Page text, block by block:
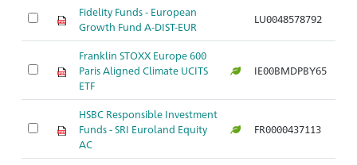
Fidelity Funds - European
Growth Fund A-DIST-EUR
LU0048578792
Franklin STOXX Europe 600
Paris Aligned Climate UCITS
ETF
IE00BMDPBY65
HSBC Responsible Investment
Funds - SRI Euroland Equity
AC
FR0000437113